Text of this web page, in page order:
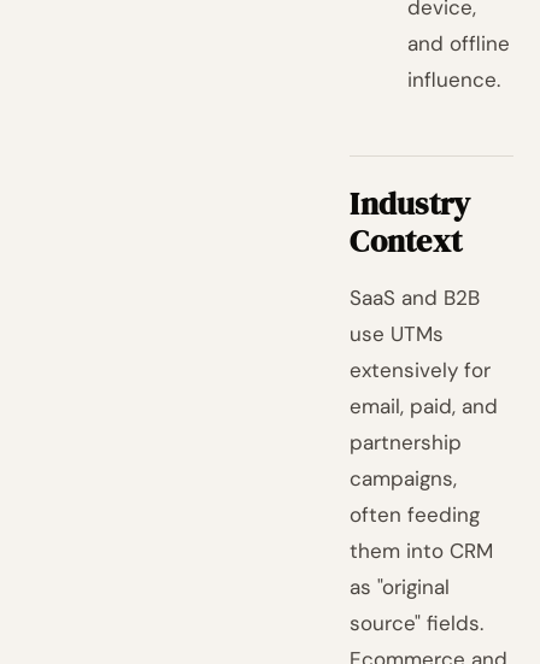
device,
and offline
influence.
Industry
Context
SaaS and B2B
use UTMs
extensively for
email, paid, and
partnership
campaigns,
often feeding
them into CRM
as "original
source" fields.